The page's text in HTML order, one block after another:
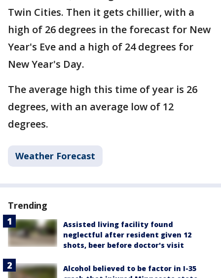
Twin Cities. Then it gets chillier, with a
high of 26 degrees in the forecast for New
Year's Eve and a high of 24 degrees for
New Year's Day.
The average high this time of year is 26
degrees, with an average low of 12
degrees.
Weather Forecast
Trending
Assisted living facility found
neglectful after resident given 12
shots, beer before doctor's visit
Alcohol believed to be factor in I-35